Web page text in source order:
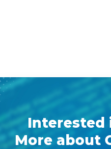
Interested
More about